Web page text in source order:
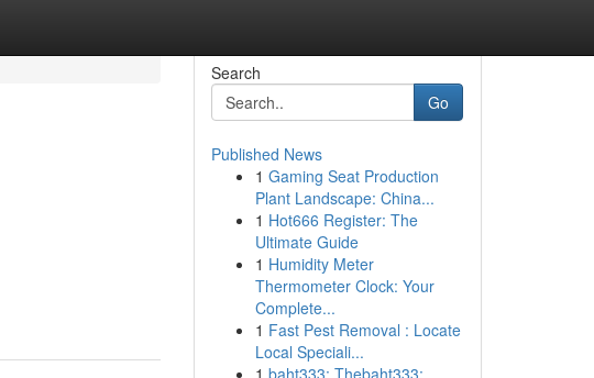
Search
Go
Published News
1 Gaming Seat Production
Plant Landscape: China...
1 Hot666 Register: The
Ultimate Guide
1 Humidity Meter
Thermometer Clock: Your
Complete...
1 Fast Pest Removal : Locate
Local Speciali...
1 baht333: Thebaht333: